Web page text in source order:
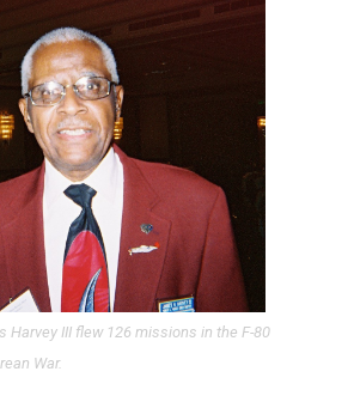
Harvey III flew 126 missions in the F-80
War.